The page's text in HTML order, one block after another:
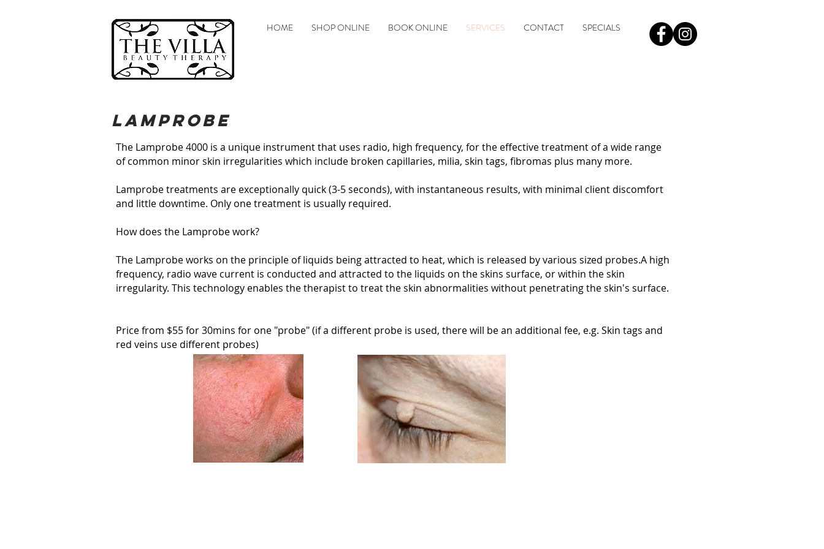
HOME SHOP ONLINE BOOK ONLINE SERVICES CONTACT SPECIALS
Lamprobe
The Lamprobe 4000 is a unique instrument that uses radio, high frequency, for the effective treatment of a wide range
of common minor skin irregularities which include broken capillaries, milia, skin tags, fibromas plus many more. ​
Lamprobe treatments are exceptionally quick (3-5 seconds), with instantaneous results, with minimal client discomfort
and little downtime. Only one treatment is usually required. ​​
How does the Lamprobe work?​
The Lamprobe works on the principle of liquids being attracted to heat, which is released by various sized probes.A high
frequency, radio wave current is conducted and attracted to the liquids on the skins surface, or within the skin
irregularity. This technology enables the therapist to treat the skin abnormalities without penetrating the skin's surface.
Price from $55 for 30mins for one "probe" (if a different probe is used, there will be an additional fee, e.g. Skin tags and
red veins use different probes)